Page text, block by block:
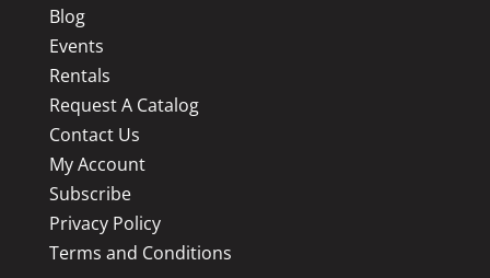
Blog
Events
Rentals
Request A Catalog
Contact Us
My Account
Subscribe
Privacy Policy
Terms and Conditions